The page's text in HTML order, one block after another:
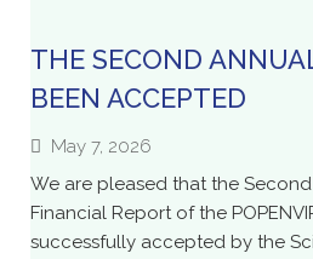
THE SECOND
BEEN ACCEPTED
May 7, 2026
We are pleased that the
Financial Report of the
successfully accepted by the